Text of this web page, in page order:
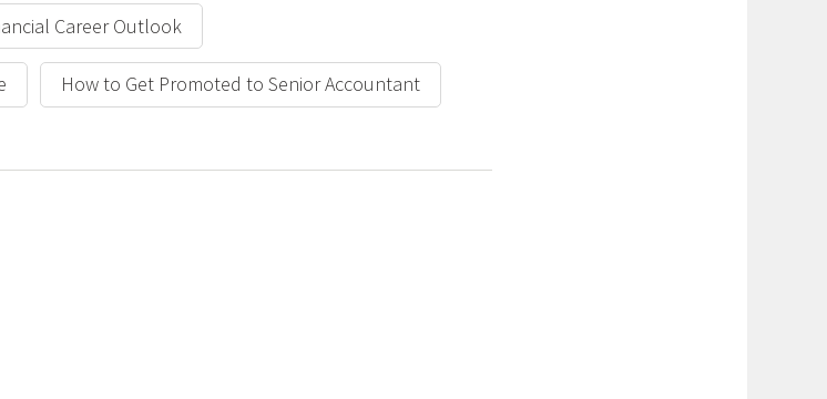
Career Outlook
How to Get Promoted to Senior Accountant